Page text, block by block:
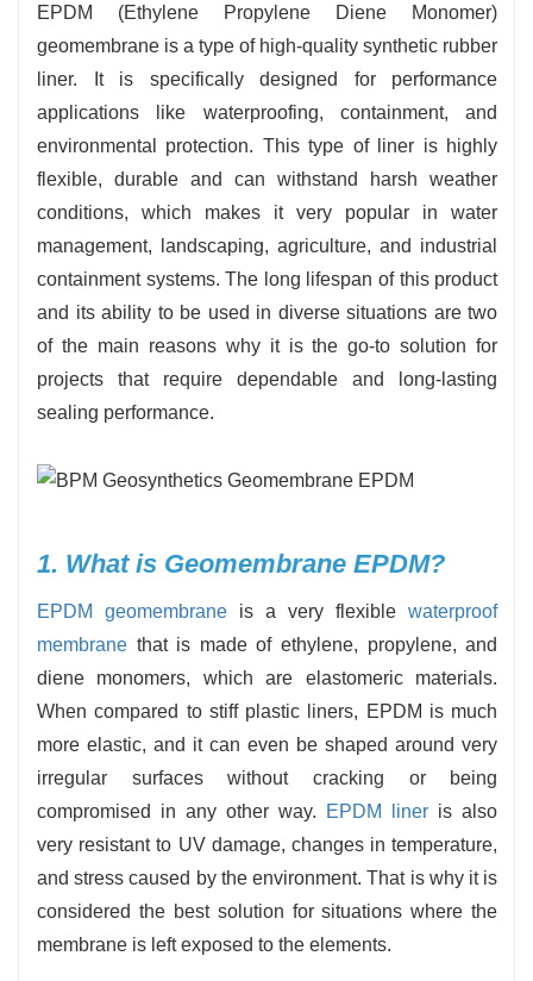
solutions.
EPDM‍‌‍‍‌‍‌‍‍‌ (Ethylene Propylene Diene Monomer)
geomembrane is a type of high-quality synthetic rubber
liner. It is specifically designed for performance
applications like waterproofing, containment, and
environmental protection. This type of liner is highly
flexible, durable and can withstand harsh weather
conditions, which makes it very popular in water
management, landscaping, agriculture, and industrial
containment systems. The long lifespan of this product
and its ability to be used in diverse situations are two
of the main reasons why it is the go-to solution for
projects that require dependable and long-lasting
sealing performance.
1. What is Geomembrane EPDM?
EPDM geomembrane is a very flexiblewaterproof
membrane that is made of ethylene, propylene, and
diene monomers, which are elastomeric materials.
When compared to stiff plastic liners, EPDM is much
more elastic, and it can even be shaped around very
irregular surfaces without cracking or being
compromised in any other way.
EPDM liner is also
very resistant to UV damage, changes in temperature,
and stress caused by the environment. That is why it is
considered the best solution for situations where the
membrane is left exposed to the elements.